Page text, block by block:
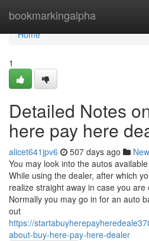
bookmarkingalpha
Home
Home
1
Detailed Notes
here pay here
alicet641jpv6 507 days ago
You may look into the autos
While using the dealer, after which
realize straight away in case you
Normally you may go in for an auto
out
https://
about-buy-here-pay-here-dealer